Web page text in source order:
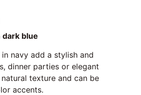
dark blue
navy add a stylish and
dinner parties or elegant
texture and can be
accents.